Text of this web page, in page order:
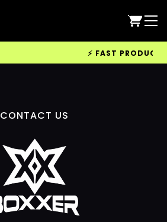
⚡ FAST
CONTACT US